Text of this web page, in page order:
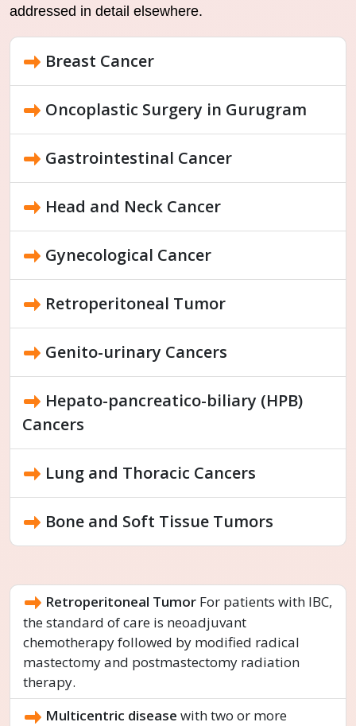
addressed in detail elsewhere.
Breast Cancer
Oncoplastic Surgery in Gurugram
Gastrointestinal Cancer
Head and Neck Cancer
Gynecological Cancer
Retroperitoneal Tumor
Genito-urinary Cancers
Hepato-pancreatico-biliary (HPB)
Cancers
Lung and Thoracic Cancers
Bone and Soft Tissue Tumors
Retroperitoneal Tumor For patients with IBC,
the standard of care is neoadjuvant
chemotherapy followed by modified radical
mastectomy and postmastectomy radiation
therapy.
Multicentric disease with two or more